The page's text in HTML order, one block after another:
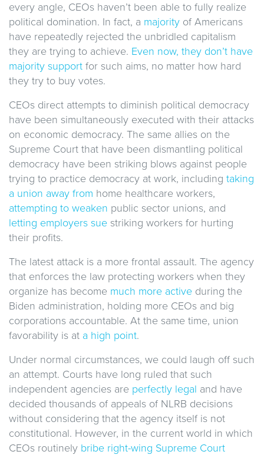
every angle, CEOs haven’t been able to fully realize
political domination. In fact, a majority of Americans
have repeatedly rejected the unbridled capitalism
they are trying to achieve. Even now, they don’t have
majority support for such aims, no matter how hard
they try to buy votes.
CEOs direct attempts to diminish political democracy
have been simultaneously executed with their attacks
on economic democracy. The same allies on the
Supreme Court that have been dismantling political
democracy have been striking blows against people
trying to practice democracy at work, including taking
a union away from home healthcare workers,
attempting to weaken public sector unions, and
letting employers sue striking workers for hurting
their profits.
The latest attack is a more frontal assault. The agency
that enforces the law protecting workers when they
organize has become much more active during the
Biden administration, holding more CEOs and big
corporations accountable. At the same time, union
favorability is at a high point.
Under normal circumstances, we could laugh off such
an attempt. Courts have long ruled that such
independent agencies are perfectly legal and have
decided thousands of appeals of NLRB decisions
without considering that the agency itself is not
constitutional. However, in the current world in which
CEOs routinely bribe right-wing Supreme Court